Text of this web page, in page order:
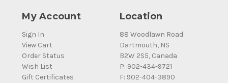
My Account
Sign In
View Cart
Order Status
Wish List
Gift Certificates
Location
88 Woodlawn Road
Dartmouth, NS
B2W 2S5, Canada
P: 902-434-9721
F: 902-404-3890